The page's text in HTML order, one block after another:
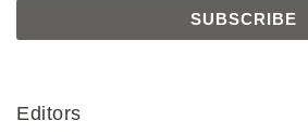
Editors